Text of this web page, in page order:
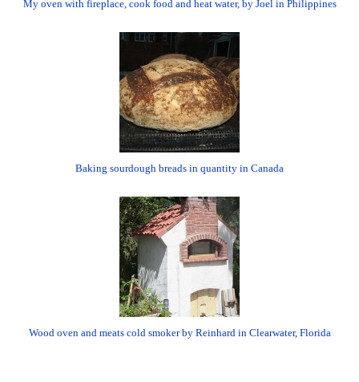
My oven with fireplace, cook food and heat water, by Joel in Philippines
Baking sourdough breads in quantity in Canada
Wood oven and meats cold smoker by Reinhard in Clearwater, Florida